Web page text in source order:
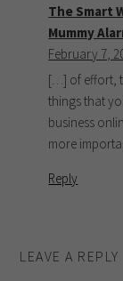
The Smart
Mummy
February 7,
[…] of effort,
things that
business
more
Reply
LEAVE A REPLY